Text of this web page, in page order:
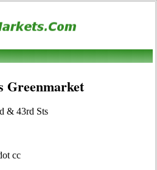
Greenmarket
& 43rd Sts
cc